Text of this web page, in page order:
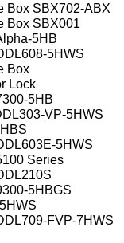
Box SBX702-ABX
Box SBX001
5HB
5HWS
Box
Lock
5HB
VP-5HWS
5HWS
Series
5HBGS
FVP-7HWS